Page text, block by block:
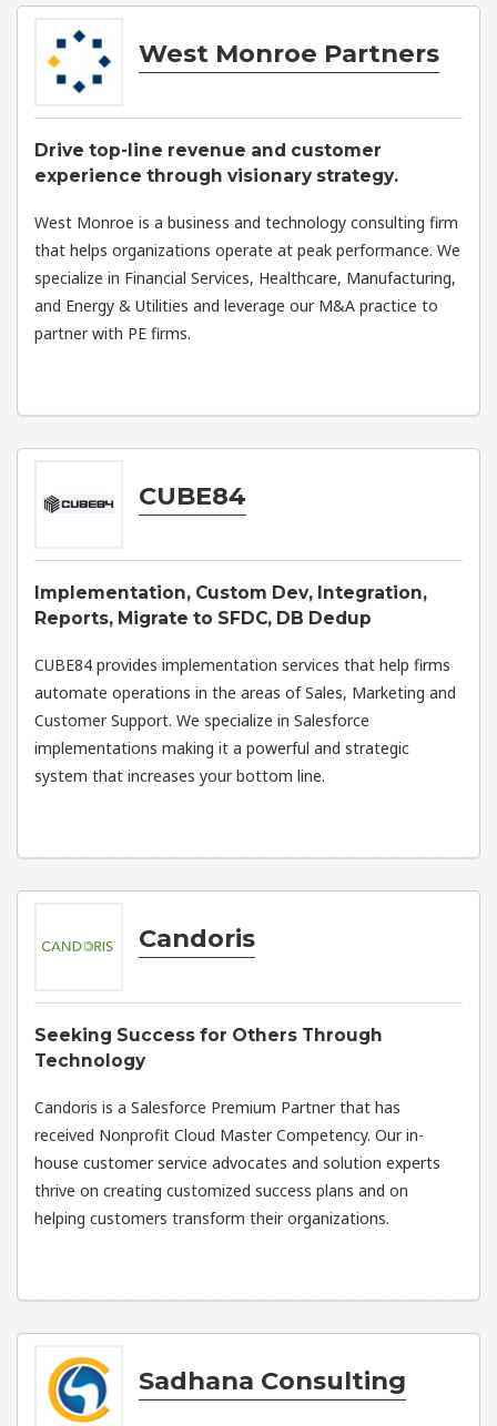
West Monroe Partners
Drive top-line revenue and customer
experience through visionary strategy.
West Monroe is a business and technology consulting firm
that helps organizations operate at peak performance. We
specialize in Financial Services, Healthcare, Manufacturing,
and Energy & Utilities and leverage our M&A practice to
partner with PE firms.
CUBE84
Implementation, Custom Dev, Integration,
Reports, Migrate to SFDC, DB Dedup
CUBE84 provides implementation services that help firms
automate operations in the areas of Sales, Marketing and
Customer Support. We specialize in Salesforce
implementations making it a powerful and strategic
system that increases your bottom line.
Candoris
Seeking Success for Others Through
Technology
Candoris is a Salesforce Premium Partner that has
received Nonprofit Cloud Master Competency. Our in-
house customer service advocates and solution experts
thrive on creating customized success plans and on
helping customers transform their organizations.
Sadhana Consulting